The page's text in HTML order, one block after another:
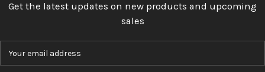
Get the latest updates on new products and upcoming
sales